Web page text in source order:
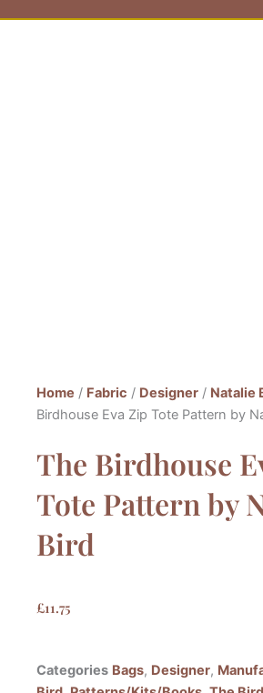
Home / Fabric / Designer / Natalie
Birdhouse Eva Zip Tote Pattern by
The Birdhouse
Tote Pattern by
Bird
£11.75
Categories Bags, Designer,